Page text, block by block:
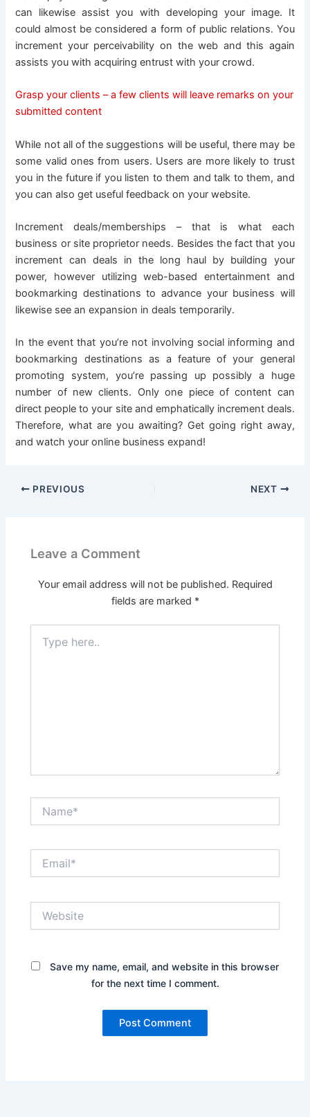
can likewise assist you with developing your image. It
could almost be considered a form of public relations. You
increment your perceivability on the web and this again
assists you with acquiring entrust with your crowd.
Grasp your clients – a few clients will leave remarks on your
submitted content
While not all of the suggestions will be useful, there may be
some valid ones from users. Users are more likely to trust
you in the future if you listen to them and talk to them, and
you can also get useful feedback on your website.
Increment deals/memberships – that is what each
business or site proprietor needs. Besides the fact that you
increment can deals in the long haul by building your
power, however utilizing web-based entertainment and
bookmarking destinations to advance your business will
likewise see an expansion in deals temporarily.
In the event that you’re not involving social informing and
bookmarking destinations as a feature of your general
promoting system, you’re passing up possibly a huge
number of new clients. Only one piece of content can
direct people to your site and emphatically increment deals.
Therefore, what are you awaiting? Get going right away,
and watch your online business expand!
PREVIOUS NEXT
Leave a Comment
Your email address will not be published. Required
fields are marked *
here..
Save my name, email, and website in this browser
for the next time I comment.